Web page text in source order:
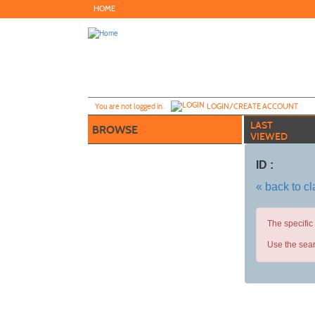
to
HOME
You are not logged in. LOGIN/CREATE ACCOUNT
BROWSE
LAST
VIEWED
ID :
« back to
The
Use the